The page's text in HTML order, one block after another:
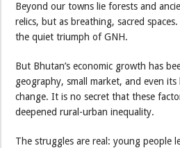
Beyond our towns lie forests and
relics, but as breathing, sacred
the quiet triumph of GNH.
But Bhutan’s economic growth has
geography, small market, and even
change. It is no secret that these
deepened rural-urban inequality.
The struggles are real: young people